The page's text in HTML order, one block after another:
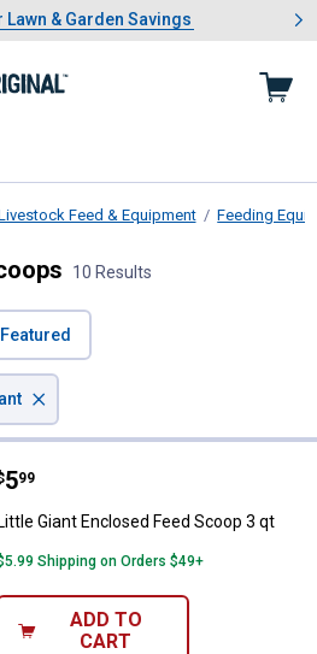
4.Summer Lawn & Garden Savings
Lawn & Garden Savings
Showing slide 1 of 4: Summer
Feed & Equipment Feeding
10 Results
Featured
×
Giant Enclosed Feed Scoop
599
Little Giant Enclosed Feed Scoop 3 qt
Shipping on Orders $49+
ADD TO
CART